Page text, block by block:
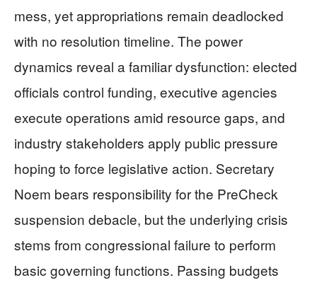
mess, yet appropriations remain deadlocked
with no resolution timeline. The power
dynamics reveal a familiar dysfunction: elected
officials control funding, executive agencies
execute operations amid resource gaps, and
industry stakeholders apply public pressure
hoping to force legislative action. Secretary
Noem bears responsibility for the PreCheck
suspension debacle, but the underlying crisis
stems from congressional failure to perform
basic governing functions. Passing budgets